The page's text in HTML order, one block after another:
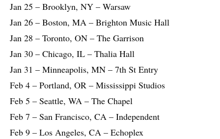
Jan 25 – Brooklyn, NY – Warsaw
Jan 26 – Boston, MA – Brighton Music Hall
Jan 28 – Toronto, ON – The Garrison
Jan 30 – Chicago, IL – Thalia Hall
Jan 31 – Minneapolis, MN – 7th St Entry
Feb 4 – Portland, OR – Mississippi Studios
Feb 5 – Seattle, WA – The Chapel
Feb 7 – San Francisco, CA – Independent
Feb 9 – Los Angeles, CA – Echoplex